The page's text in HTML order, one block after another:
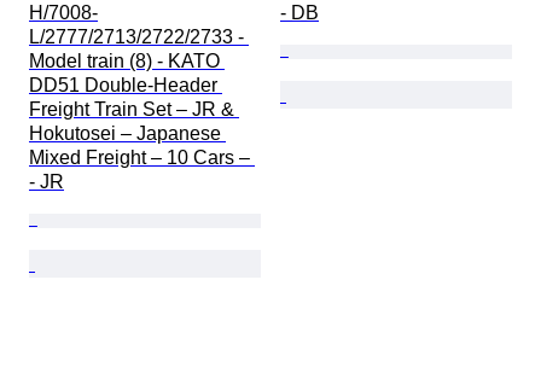
H/7008-
L/2777/2713/2722/2733 -
Model train (8) - KATO
DD51 Double-Header
Freight Train Set – JR &
Hokutosei – Japanese
Mixed Freight – 10 Cars –
- JR
- DB